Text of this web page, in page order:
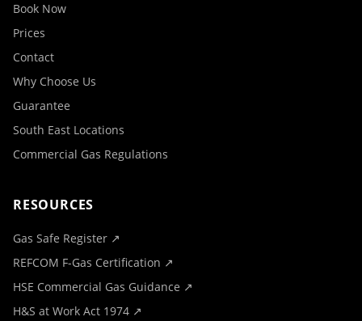
Book Now
Prices
Contact
Why Choose Us
Guarantee
South East Locations
Commercial Gas Regulations
RESOURCES
Gas Safe Register ↗
REFCOM F-Gas Certification ↗
HSE Commercial Gas Guidance ↗
H&S at Work Act 1974 ↗